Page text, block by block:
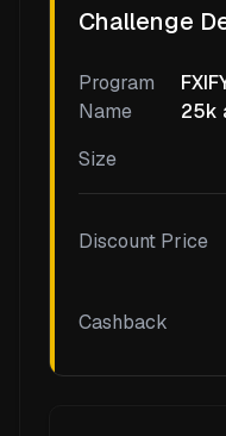
Challenge
Program
Name
25k
Size
Discount Price
Cashback